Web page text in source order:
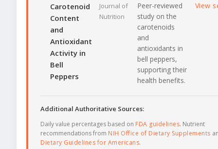
Carotenoid
Content
and
Antioxidant
Activity in
Bell
Peppers
Journal of
Nutrition
Peer-reviewed
study on the
carotenoids
and
antioxidants in
bell peppers,
supporting their
health benefits.
View
Additional Authoritative Sources:
Daily value percentages based on FDA guidelines. Nutrient
recommendations from NIH Office of Dietary Supplements
Dietary Guidelines for Americans.